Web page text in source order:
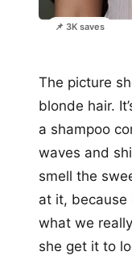
📌 3K saves
The picture
blonde hair.
a shampoo
waves and
smell the
at it, because
what we
she get it to